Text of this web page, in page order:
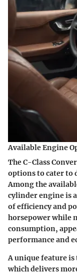
Available Engine
The C-Class
options to cater to
Among the
cylinder engine is
of efficiency and
horsepower while
consumption,
performance and
A unique feature
which delivers